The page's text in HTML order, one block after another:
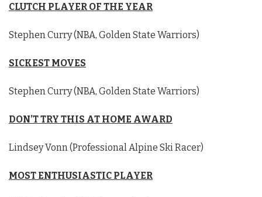
CLUTCH PLAYER OF THE YEAR
Stephen Curry (NBA, Golden State Warriors)
SICKEST MOVES
Stephen Curry (NBA, Golden State Warriors)
DON’T TRY THIS AT HOME AWARD
Lindsey Vonn (Professional Alpine Ski Racer)
MOST ENTHUSIASTIC PLAYER